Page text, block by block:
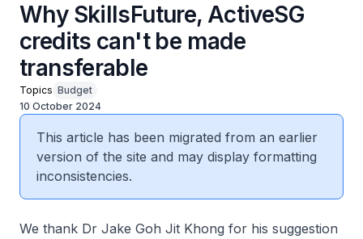
Why SkillsFuture, ActiveSG
credits can't be made
transferable
Topics Budget
10 October 2024
This article has been migrated from an earlier
version of the site and may display formatting
inconsistencies.
We thank Dr Jake Goh Jit Khong for his suggestion